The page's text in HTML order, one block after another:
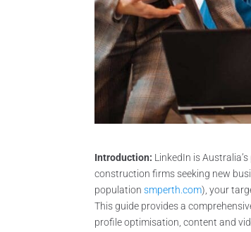
Introduction: LinkedIn is
construction firms seeking new
populationsmperth.com), your
This guide provides a
profile optimisation, content and